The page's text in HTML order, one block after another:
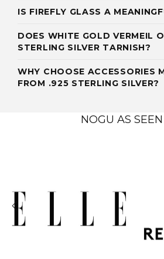
IS FIREFLY GLASS A
DOES WHITE GOLD VERMEIL
STERLING SILVER TARNISH?
WHY CHOOSE ACCESSORIES
FROM .925 STERLING SILVER?
NOGU AS SEEN